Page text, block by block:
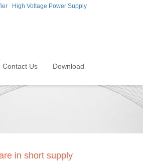
High Voltage Power Supply
Contact Us Download
in short supply